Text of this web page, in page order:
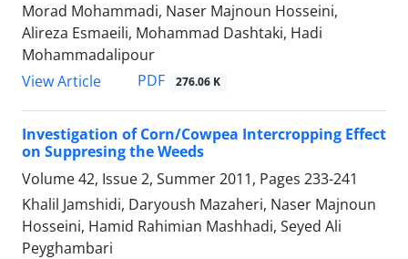
Morad Mohammadi, Naser Majnoun Hosseini,
Alireza Esmaeili, Mohammad Dashtaki, Hadi
Mohammadalipour
View Article
PDF 276.06 K
Investigation of Corn/Cowpea Intercropping Effect
on Suppresing the Weeds
Volume 42, Issue 2, Summer 2011, Pages 233-241
Khalil Jamshidi, Daryoush Mazaheri, Naser Majnoun
Hosseini, Hamid Rahimian Mashhadi, Seyed Ali
Peyghambari